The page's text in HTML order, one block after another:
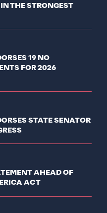
THE STRONGEST
19 NO
FOR 2026
STATE SENATOR
AHEAD OF
ACT